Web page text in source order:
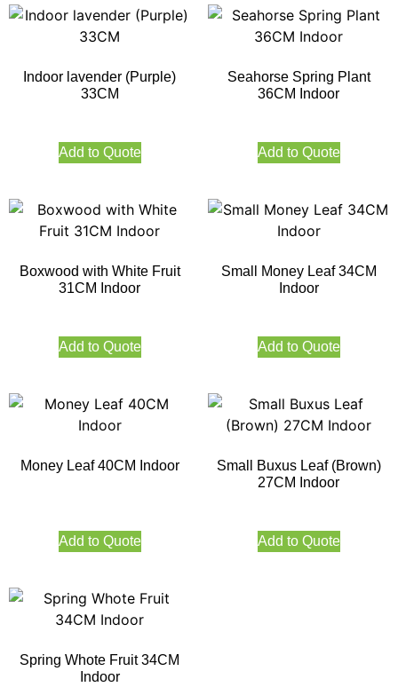
Indoor lavender (Purple)
33CM
Add to Quote
Seahorse Spring Plant
36CM Indoor
Add to Quote
Boxwood with White Fruit
31CM Indoor
Add to Quote
Small Money Leaf 34CM
Indoor
Add to Quote
Money Leaf 40CM Indoor
Add to Quote
Small Buxus Leaf (Brown)
27CM Indoor
Add to Quote
Spring Whote Fruit 34CM
Indoor